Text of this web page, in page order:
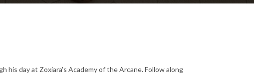
his day at Zoxiara's Academy of the Arcane. Follow along